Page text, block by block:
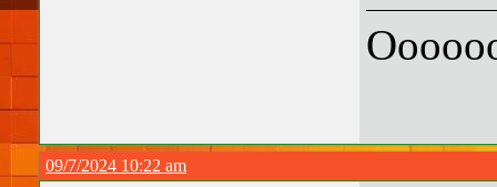
09/7/2024 10:22 am